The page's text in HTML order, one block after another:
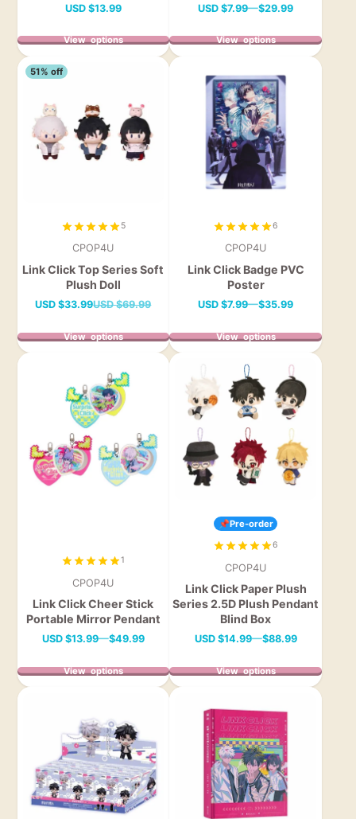
Price
USD $13.99
View options
Price
USD$7.99—$29.99
View options
51% off
5
CPOP4U
Link Click Top Series Soft
Plush Doll
Sale
USD$33.99Regular
USD$69.99
View options
6
CPOP4U
Link Click Badge PVC
Poster
Price
USD$7.99—$35.99
View options
1
CPOP4U
Link Click Cheer Stick
Portable Mirror Pendant
Price
USD $13.99—$49.99
View options
📌Pre-order
6
CPOP4U
Link Click Paper Plush
Series 2.5D Plush Pendant
Blind Box
Price
USD $14.99—$88.99
View options